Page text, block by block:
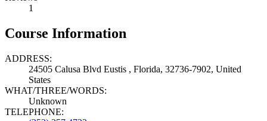
1
Course Information
ADDRESS:
24505 Calusa Blvd Eustis , Florida, 32736-7902, United
States
WHAT/THREE/WORDS:
Unknown
TELEPHONE: